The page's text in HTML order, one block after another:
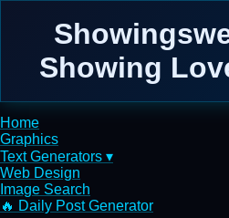
Showing
Home
Graphics
Text Generators ▾
Web Design
Image Search
🔥 Daily Post Generator